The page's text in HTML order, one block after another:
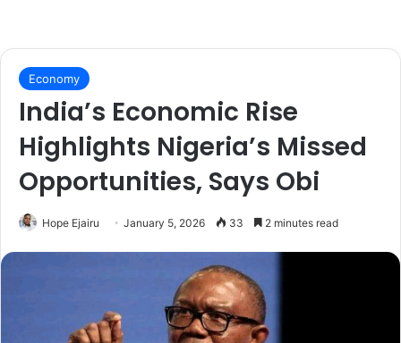
Economy
India’s Economic Rise
Highlights Nigeria’s Missed
Opportunities, Says Obi
Hope Ejairu January 5, 2026 33 2 minutes read